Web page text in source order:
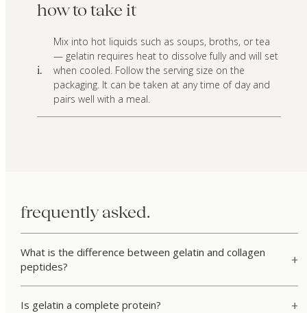
how to take it
i.
Mix into hot liquids such as soups, broths, or tea
— gelatin requires heat to dissolve fully and will set
when cooled. Follow the serving size on the
packaging. It can be taken at any time of day and
pairs well with a meal.
frequently asked.
What is the difference between gelatin and collagen
peptides?
Is gelatin a complete protein?